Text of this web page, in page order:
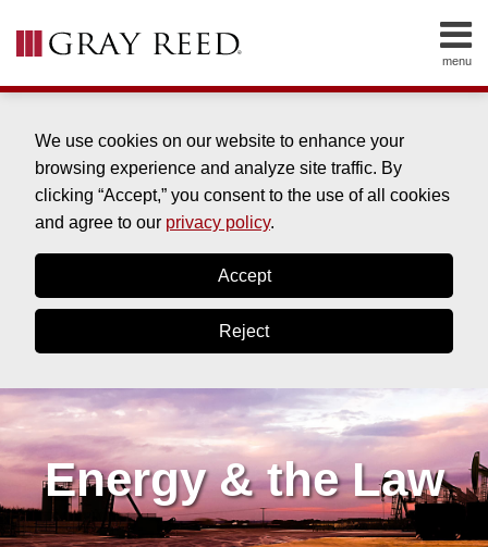
We use cookies on our website to enhance your
browsing experience and analyze site traffic. By
clicking “Accept,” you consent to the use of all cookies
and agree to our privacy policy.
Accept
Reject
menu
HOME
SERVICES
CONTACT
SEARCH
Energy & the Law